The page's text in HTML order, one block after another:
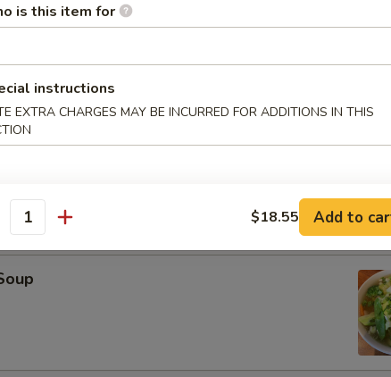
Soup
is this item for
instructions
EXTRA CHARGES MAY BE INCURRED FOR ADDITIONS IN THIS
$18.55 Add to